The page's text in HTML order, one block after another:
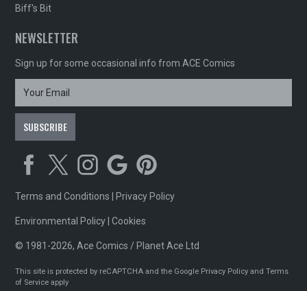
Biff's Bit
NEWSLETTER
Sign up for some occasional info from ACE Comics
Terms and Conditions Privacy Policy
Environmental Policy |Cookies
© 1981-2026, Ace Comics / Planet Ace Ltd
This site is protected by reCAPTCHA and the Google Privacy Policy andTerms
of Service apply